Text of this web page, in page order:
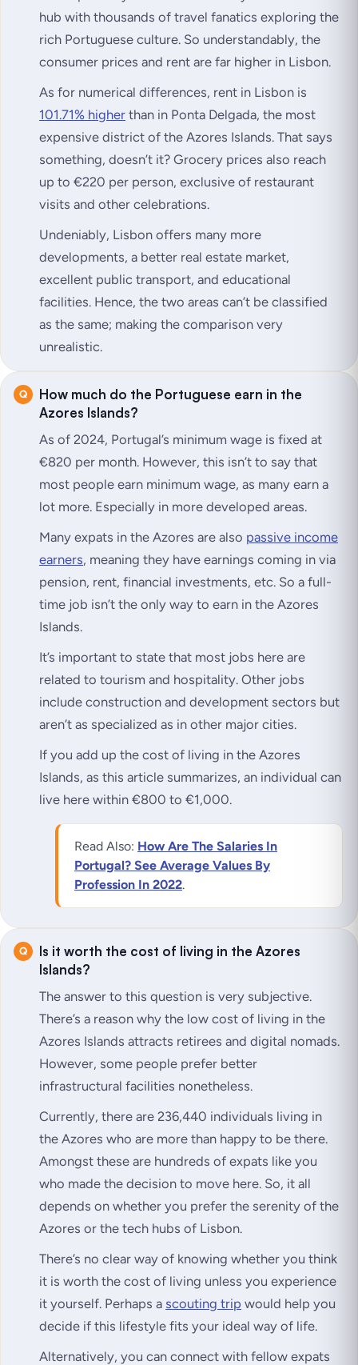
hub with thousands of travel fanatics exploring the
rich Portuguese culture. So understandably, the
consumer prices and rent are far higher in Lisbon.
As for numerical differences, rent in Lisbon is
101.71% higher than in Ponta Delgada, the most
expensive district of the Azores Islands. That says
something, doesn’t it? Grocery prices also reach
up to €220 per person, exclusive of restaurant
visits and other celebrations.
Undeniably, Lisbon offers many more
developments, a better real estate market,
excellent public transport, and educational
facilities. Hence, the two areas can’t be classified
as the same; making the comparison very
unrealistic.
How much do the Portuguese earn in the
Azores Islands?
As of 2024, Portugal’s minimum wage is fixed at
€820 per month. However, this isn’t to say that
most people earn minimum wage, as many earn a
lot more. Especially in more developed areas.
Many expats in the Azores are also passive income
earners, meaning they have earnings coming in via
pension, rent, financial investments, etc. So a full-
time job isn’t the only way to earn in the Azores
Islands.
It’s important to state that most jobs here are
related to tourism and hospitality. Other jobs
include construction and development sectors but
aren’t as specialized as in other major cities.
If you add up the cost of living in the Azores
Islands, as this article summarizes, an individual can
live here within €800 to €1,000.
Read Also: How Are The Salaries In
Portugal? See Average Values By
Profession In 2022.
Is it worth the cost of living in the Azores
Islands?
The answer to this question is very subjective.
There’s a reason why the low cost of living in the
Azores Islands attracts retirees and digital nomads.
However, some people prefer better
infrastructural facilities nonetheless.
Currently, there are 236,440 individuals living in
the Azores who are more than happy to be there.
Amongst these are hundreds of expats like you
who made the decision to move here. So, it all
depends on whether you prefer the serenity of the
Azores or the tech hubs of Lisbon.
There’s no clear way of knowing whether you think
it is worth the cost of living unless you experience
it yourself. Perhaps a scouting trip would help you
decide if this lifestyle fits your ideal way of life.
Alternatively, you can connect with fellow expats